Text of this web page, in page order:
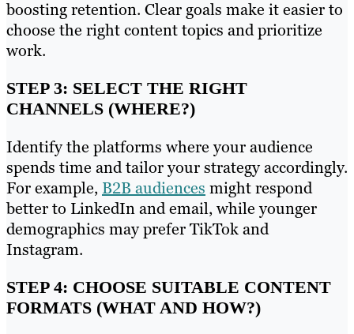
boosting retention. Clear goals make it easier to
choose the right content topics and prioritize
work.
STEP 3: SELECT THE RIGHT
CHANNELS (WHERE?)
Identify the platforms where your audience
spends time and tailor your strategy accordingly.
For example, B2B audiences might respond
better to LinkedIn and email, while younger
demographics may prefer TikTok and
Instagram.
STEP 4: CHOOSE SUITABLE CONTENT
FORMATS (WHAT AND HOW?)